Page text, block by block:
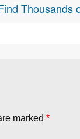
Thousands
marked *